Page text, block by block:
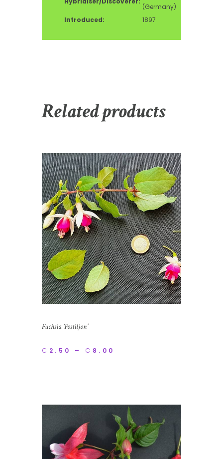
(Germany)
Introduced:
1897
Related products
Fuchsia ‘Postiljon’
€ 2.50 – € 8.00